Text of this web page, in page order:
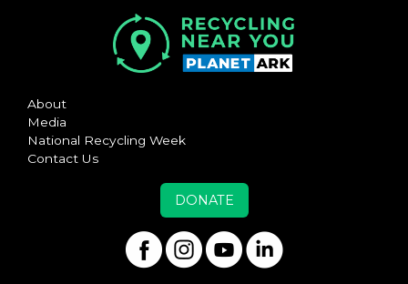
About
Media
National Recycling Week
Contact Us
DONATE